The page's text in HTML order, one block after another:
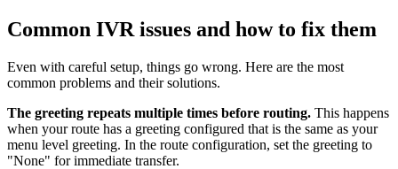
Common IVR issues and how to fix them
Even with careful setup, things go wrong. Here are the most
common problems and their solutions.
The greeting repeats multiple times before routing. This happens
when your route has a greeting configured that is the same as your
menu level greeting. In the route configuration, set the greeting to
"None" for immediate transfer.